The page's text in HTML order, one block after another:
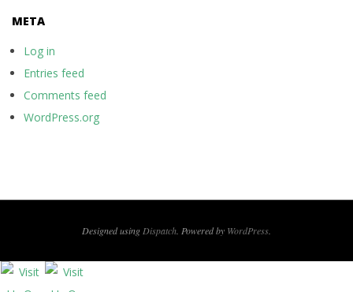
META
Log in
Entries feed
Comments feed
WordPress.org
Designed using Dispatch . Powered by WordPress